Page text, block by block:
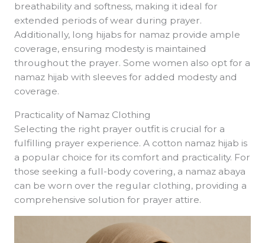
breathability and softness, making it ideal for
extended periods of wear during prayer.
Additionally, long hijabs for namaz provide ample
coverage, ensuring modesty is maintained
throughout the prayer. Some women also opt for a
namaz hijab with sleeves for added modesty and
coverage.
Practicality of Namaz Clothing
Selecting the right prayer outfit is crucial for a
fulfilling prayer experience. A cotton namaz hijab is
a popular choice for its comfort and practicality. For
those seeking a full-body covering, a namaz abaya
can be worn over the regular clothing, providing a
comprehensive solution for prayer attire.